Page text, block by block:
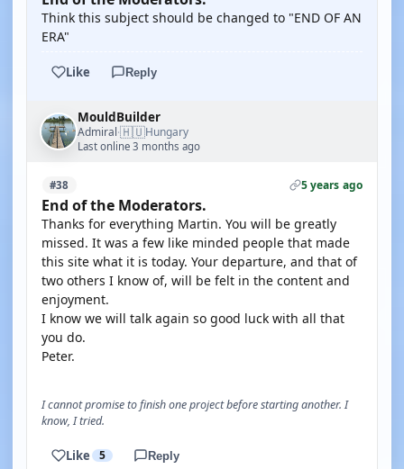
Think this subject should be changed to "END OF AN
ERA"
Like Reply
MouldBuilder
Admiral·🇭🇺Hungary
Last online 3 months ago
#38 5 years ago
End of the Moderators.
Thanks for everything Martin. You will be greatly
missed. It was a few like minded people that made
this site what it is today. Your departure, and that of
two others I know of, will be felt in the content and
enjoyment.
I know we will talk again so good luck with all that
you do.
Peter.
I cannot promise to finish one project before starting another. I
know, I tried.
Like 5 Reply